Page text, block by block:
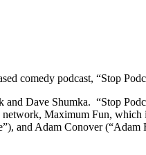
comedy podcast, “Stop
Dave Shumka. “Stop
Maximum Fun,
and Adam Conover (“Adam